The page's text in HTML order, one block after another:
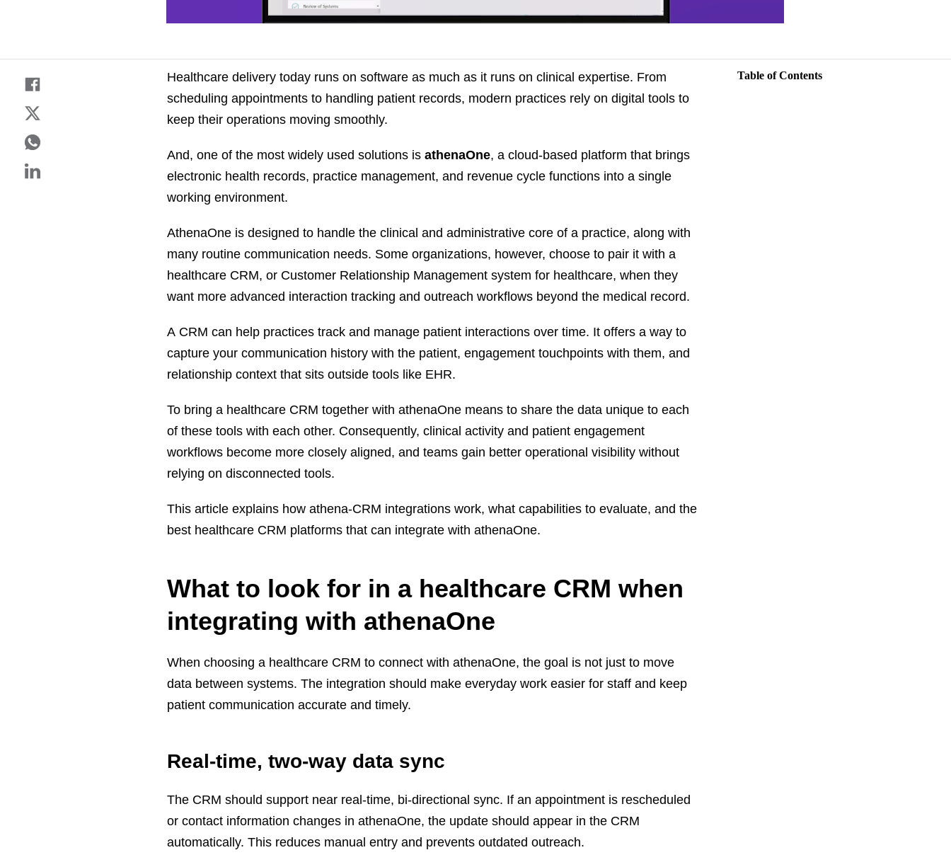
Healthcare delivery today runs on software as much as it runs on clinical expertise. From
scheduling appointments to handling patient records, modern practices rely on digital tools to
keep their operations moving smoothly.
And, one of the most widely used solutions is athenaOne, a cloud-based platform that brings
electronic health records, practice management, and revenue cycle functions into a single
working environment.
AthenaOne is designed to handle the clinical and administrative core of a practice, along with
many routine communication needs. Some organizations, however, choose to pair it with a
healthcare CRM, or Customer Relationship Management system for healthcare, when they
want more advanced interaction tracking and outreach workflows beyond the medical record.
A CRM can help practices track and manage patient interactions over time. It offers a way to
capture your communication history with the patient, engagement touchpoints with them, and
relationship context that sits outside tools like EHR.
To bring a healthcare CRM together with athenaOne means to share the data unique to each
of these tools with each other. Consequently, clinical activity and patient engagement
workflows become more closely aligned, and teams gain better operational visibility without
relying on disconnected tools.
This article explains how athena-CRM integrations work, what capabilities to evaluate, and the
best healthcare CRM platforms that can integrate with athenaOne.
What to look for in a healthcare CRM when
integrating with athenaOne
When choosing a healthcare CRM to connect with athenaOne, the goal is not just to move
data between systems. The integration should make everyday work easier for staff and keep
patient communication accurate and timely.
Real-time, two-way data sync
The CRM should support near real-time, bi-directional sync. If an appointment is rescheduled
or contact information changes in athenaOne, the update should appear in the CRM
automatically. This reduces manual entry and prevents outdated outreach.
Table of Contents